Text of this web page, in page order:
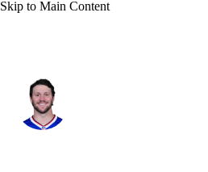
Skip to Main Content